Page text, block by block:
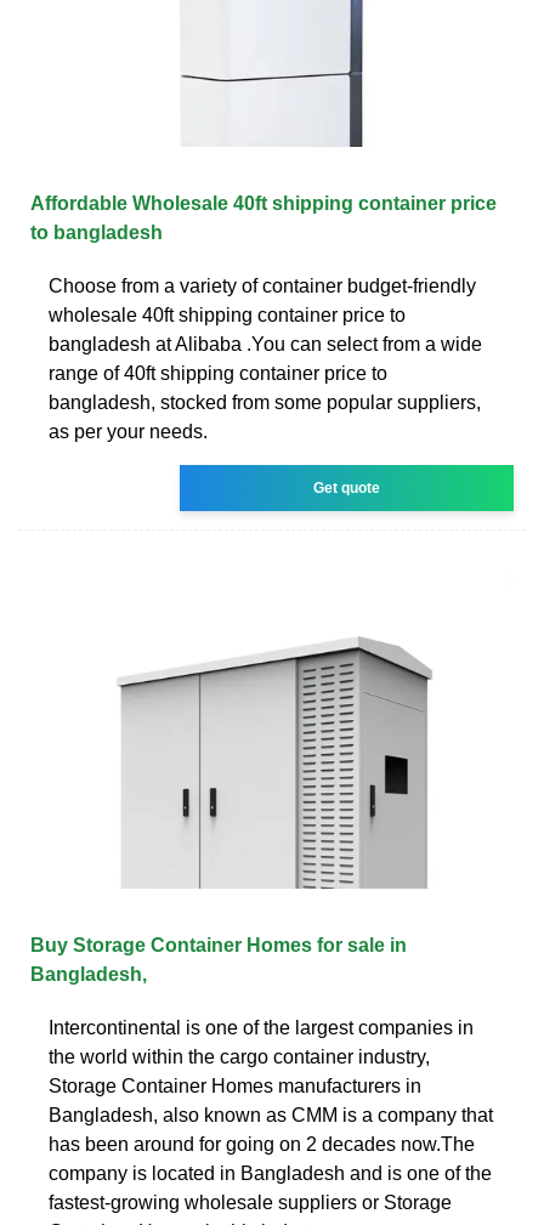
Affordable Wholesale 40ft shipping container price
to bangladesh
Choose from a variety of container budget-friendly
wholesale 40ft shipping container price to
bangladesh at Alibaba .You can select from a wide
range of 40ft shipping container price to
bangladesh, stocked from some popular suppliers,
as per your needs.
Get quote
Buy Storage Container Homes for sale in
Bangladesh,
Intercontinental is one of the largest companies in
the world within the cargo container industry,
Storage Container Homes manufacturers in
Bangladesh, also known as CMM is a company that
has been around for going on 2 decades now.The
company is located in Bangladesh and is one of the
fastest-growing wholesale suppliers or Storage